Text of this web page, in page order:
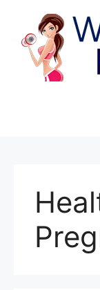
content